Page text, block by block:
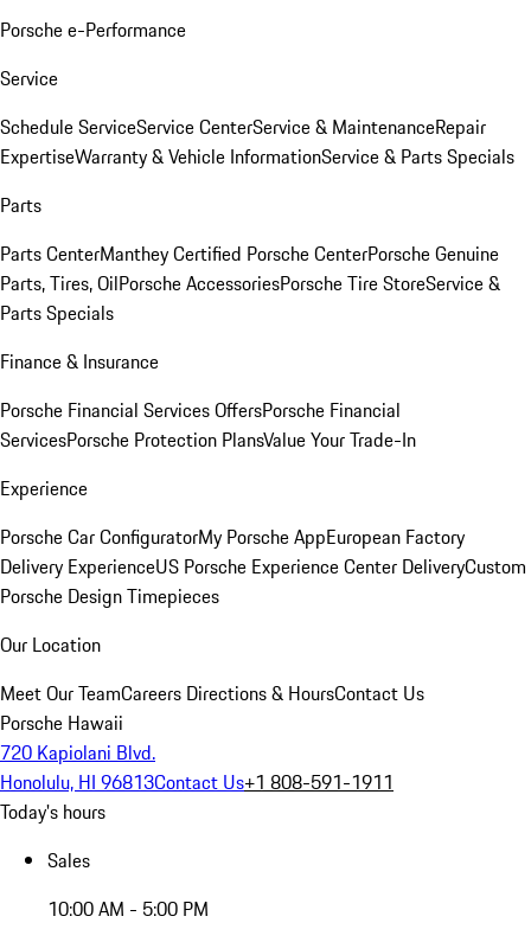
Porsche e-Performance
Service
Schedule ServiceService CenterService & MaintenanceRepair
ExpertiseWarranty & Vehicle InformationService & Parts Specials
Parts
Parts CenterManthey Certified Porsche CenterPorsche Genuine
Parts, Tires, OilPorsche AccessoriesPorsche Tire StoreService &
Parts Specials
Finance & Insurance
Porsche Financial Services OffersPorsche Financial
ServicesPorsche Protection PlansValue Your Trade-In
Experience
Porsche Car ConfiguratorMy Porsche AppEuropean Factory
Delivery ExperienceUS Porsche Experience Center DeliveryCustom
Porsche Design Timepieces
Our Location
Meet Our TeamCareers Directions & HoursContact Us
Porsche Hawaii
720 Kapiolani Blvd.
Honolulu, HI 96813Contact Us+1 808-591-1911
Today's hours
Sales
10:00 AM - 5:00 PM